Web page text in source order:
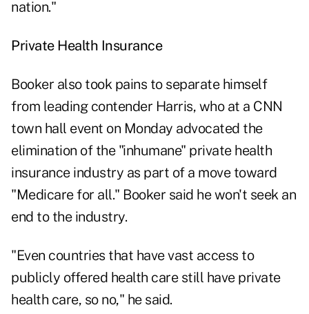
nation."
Private Health Insurance
Booker also took pains to separate himself
from leading contender Harris, who at a CNN
town hall event on Monday advocated the
elimination of the "inhumane" private health
insurance industry as part of a move toward
"Medicare for all." Booker said he won't seek an
end to the industry.
"Even countries that have vast access to
publicly offered health care still have private
health care, so no," he said.